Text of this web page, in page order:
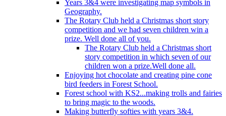
Years 3&4 were investigating map symbols in
Geography.
The Rotary Club held a Christmas short story
competition and we had seven children win a
prize. Well done all of you.
The Rotary Club held a Christmas short
story competition in which seven of our
children won a prize.Well done all.
Enjoying hot chocolate and creating pine cone
bird feeders in Forest School.
Forest school with KS2...making trolls and fairies
to bring magic to the woods.
Making butterfly softies with years 3&4.